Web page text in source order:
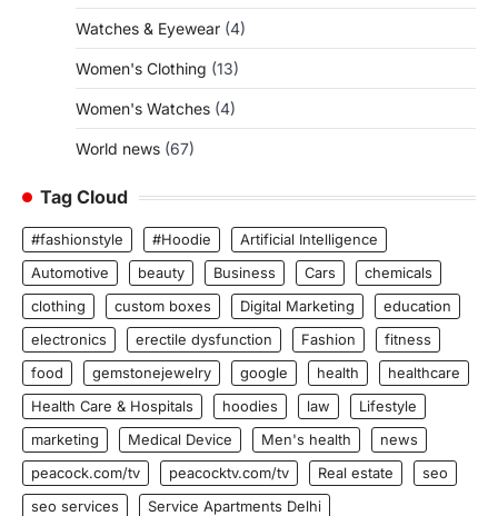
Watches & Eyewear (4)
Women's Clothing (13)
Women's Watches (4)
World news (67)
Tag Cloud
#fashionstyle #Hoodie
Artificial Intelligence
Automotive
beauty Business Cars
chemicals
clothing
custom boxes Digital Marketing
education
electronics
erectile dysfunction Fashion
fitness
food
gemstonejewelry google health
healthcare
Health Care & Hospitals
hoodies law
Lifestyle
marketing
Medical Device Men's health
news
peacock.com/tv
peacocktv.com/tv Real estate
seo
seo services
Service Apartments Delhi